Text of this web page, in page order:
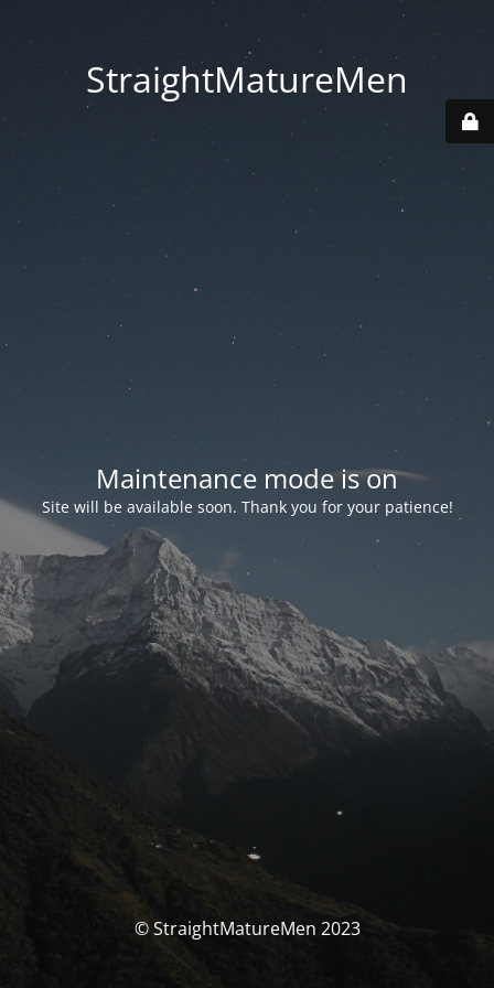
StraightMatureMen
Maintenance mode is on
Site will be available soon. Thank you for your patience!
© StraightMatureMen 2023